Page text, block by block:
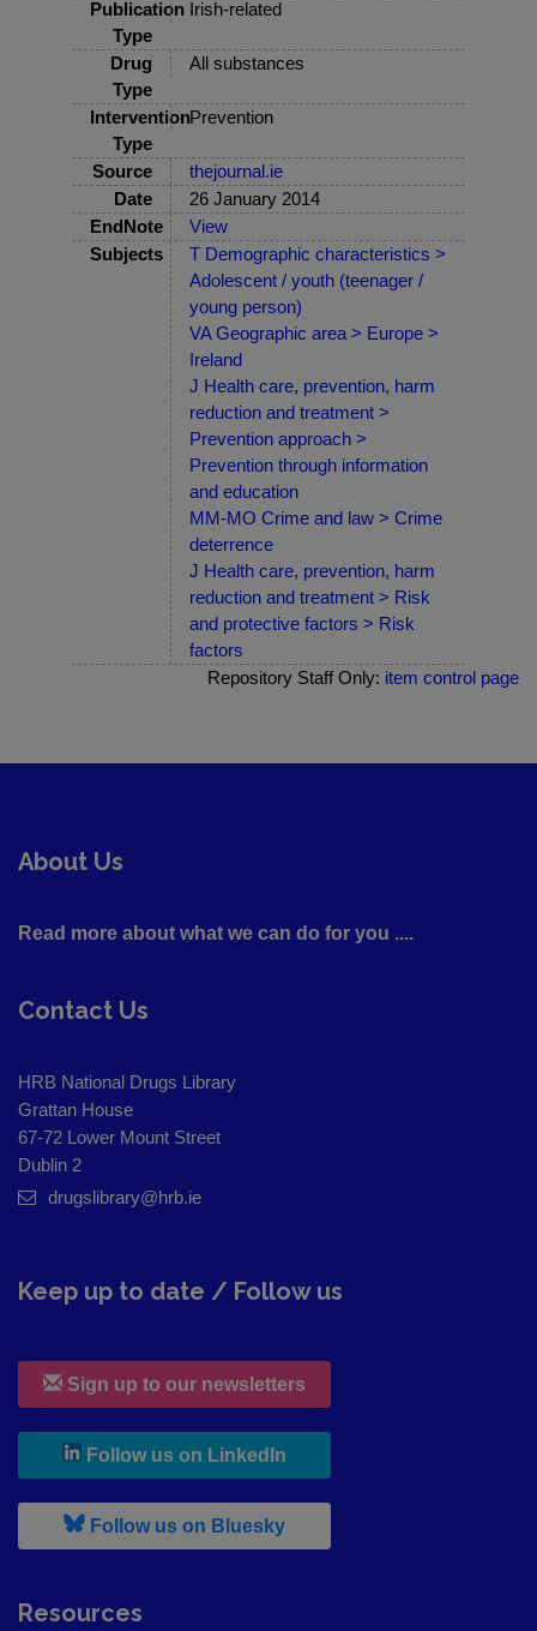
Publication
Type
Irish-related
Drug
Type
All substances
Intervention
Type
Prevention
Source
thejournal.ie
Date
26 January 2014
EndNote
View
Subjects
T Demographic characteristics >
Adolescent / youth (teenager /
young person)
VA Geographic area > Europe >
Ireland
J Health care, prevention, harm
reduction and treatment >
Prevention approach >
Prevention through information
and education
MM-MO Crime and law > Crime
deterrence
J Health care, prevention, harm
reduction and treatment > Risk
and protective factors > Risk
factors
Repository Staff Only: item control page
About Us
Read more about what we can do for you ....
Contact Us
HRB National Drugs Library
Grattan House
67-72 Lower Mount Street
Dublin 2
drugslibrary@hrb.ie
Keep up to date / Follow us
Sign up to our newsletters
Follow us on LinkedIn
Follow us on Bluesky, leaves h r b site and goes to
Resources